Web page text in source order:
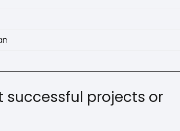
successful projects or